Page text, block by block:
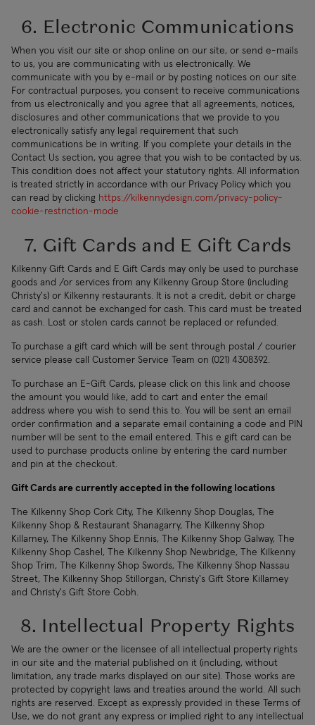
6. Electronic Communications
When you visit our site or shop online on our site, or send e-mails
to us, you are communicating with us electronically. We
communicate with you by e-mail or by posting notices on our site.
For contractual purposes, you consent to receive communications
from us electronically and you agree that all agreements, notices,
disclosures and other communications that we provide to you
electronically satisfy any legal requirement that such
communications be in writing. If you complete your details in the
Contact Us section, you agree that you wish to be contacted by us.
This condition does not affect your statutory rights. All information
is treated strictly in accordance with our Privacy Policy which you
can read by clicking https://kilkennydesign.com/privacy-policy-
cookie-restriction-mode
7. Gift Cards and E Gift Cards
Kilkenny Gift Cards and E Gift Cards may only be used to purchase
goods and /or services from any Kilkenny Group Store (including
Christy's) or Kilkenny restaurants. It is not a credit, debit or charge
card and cannot be exchanged for cash. This card must be treated
as cash. Lost or stolen cards cannot be replaced or refunded.
To purchase a gift card which will be sent through postal / courier
service please call Customer Service Team on (021) 4308392.
To purchase an E-Gift Cards, please click on this link and choose
the amount you would like, add to cart and enter the email
address where you wish to send this to. You will be sent an email
order confirmation and a separate email containing a code and PIN
number will be sent to the email entered. This e gift card can be
used to purchase products online by entering the card number
and pin at the checkout.
Gift Cards are currently accepted in the following locations
The Kilkenny Shop Cork City, The Kilkenny Shop Douglas, The
Kilkenny Shop & Restaurant Shanagarry, The Kilkenny Shop
Killarney, The Kilkenny Shop Ennis, The Kilkenny Shop Galway, The
Kilkenny Shop Cashel, The Kilkenny Shop Newbridge, The Kilkenny
Shop Trim, The Kilkenny Shop Swords, The Kilkenny Shop Nassau
Street, The Kilkenny Shop Stillorgan, Christy's Gift Store Killarney
and Christy's Gift Store Cobh.
8. Intellectual Property Rights
We are the owner or the licensee of all intellectual property rights
in our site and the material published on it (including, without
limitation, any trade marks displayed on our site). Those works are
protected by copyright laws and treaties around the world. All such
rights are reserved. Except as expressly provided in these Terms of
Use, we do not grant any express or implied right to any intellectual